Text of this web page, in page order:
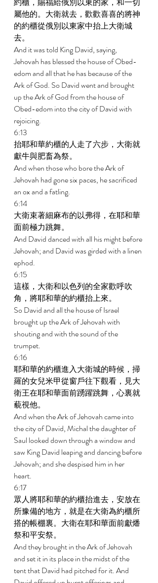
屬他的。大衛就去，歡歡喜喜的將神
的約櫃從俄別以東家中抬上大衛城
去。
And it was told King David, saying,
Jehovah has blessed the house of Obed-
edom and all that he has because of the
Ark of God. So David went and brought
up the Ark of God from the house of
Obed-edom into the city of David with
rejoicing.
6:13
抬耶和華約櫃的人走了六步，大衛就
獻牛與肥畜為祭。
And when those who bore the Ark of
Jehovah had gone six paces, he sacrificed
an ox and a fatling.
6:14
大衛束著細麻布的以弗得，在耶和華
面前極力跳舞。
And David danced with all his might before
Jehovah; and David was girded with a linen
ephod.
6:15
這樣，大衛和以色列的全家歡呼吹
角，將耶和華的約櫃抬上來。
So David and all the house of Israel
brought up the Ark of Jehovah with
shouting and with the sound of the
trumpet.
6:16
耶和華的約櫃進入大衛城的時候，掃
羅的女兒米甲從窗戶往下觀看，見大
衛王在耶和華面前踴躍跳舞，心裏就
藐視他。
And when the Ark of Jehovah came into
the city of David, Michal the daughter of
Saul looked down through a window and
saw King David leaping and dancing before
Jehovah; and she despised him in her
heart.
6:17
眾人將耶和華的約櫃抬進去，安放在
所豫備的地方，就是在大衛為約櫃所
搭的帳棚裏。大衛在耶和華面前獻燔
祭和平安祭。
And they brought in the Ark of Jehovah
and set it in its place in the midst of the
tent that David had pitched for it. And